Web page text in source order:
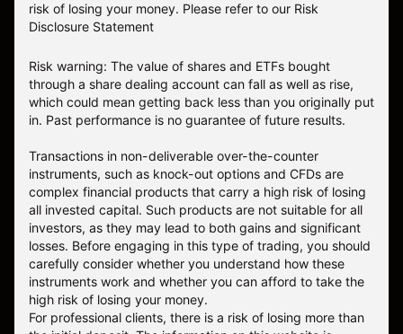
risk of losing your money. Please refer to our Risk
Disclosure Statement
Risk warning: The value of shares and ETFs bought
through a share dealing account can fall as well as rise,
which could mean getting back less than you originally put
in. Past performance is no guarantee of future results.
Transactions in non-deliverable over-the-counter
instruments, such as knock-out options and CFDs are
complex financial products that carry a high risk of losing
all invested capital. Such products are not suitable for all
investors, as they may lead to both gains and significant
losses. Before engaging in this type of trading, you should
carefully consider whether you understand how these
instruments work and whether you can afford to take the
high risk of losing your money.
For professional clients, there is a risk of losing more than